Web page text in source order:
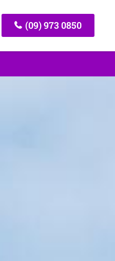
(09) 973 0850